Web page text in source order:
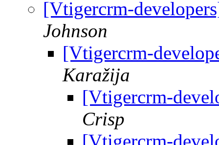
[Vtigercrm-
Johnson
[Vtigercrm-
Karažija
[Vtigercrm-
Crisp